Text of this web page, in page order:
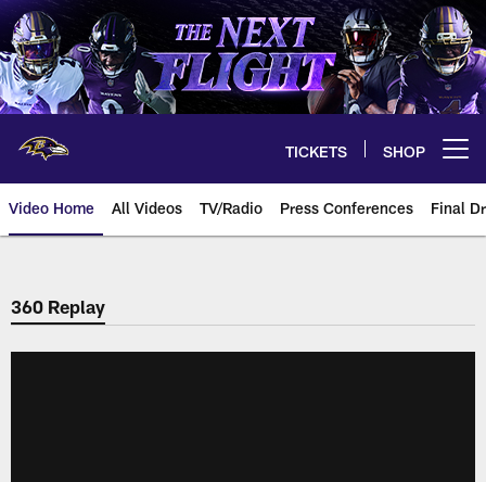
Skip
to
main
content
TICKETS SHOP
Video Home All Videos TV/Radio Press Conferences Final
360 Replay